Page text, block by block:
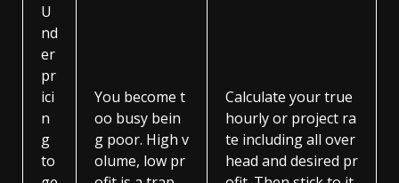
U
nd
er
pr
ici
n
g
to
You become t
oo busy bein
g poor. High v
olume, low pr
Calculate your true
hourly or project ra
te including all over
head and desired pr